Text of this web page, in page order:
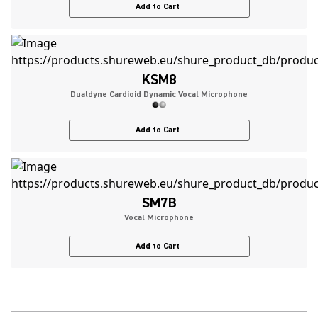
Add to Cart
KSM8
Dualdyne Cardioid Dynamic Vocal Microphone
Add to Cart
SM7B
Vocal Microphone
Add to Cart